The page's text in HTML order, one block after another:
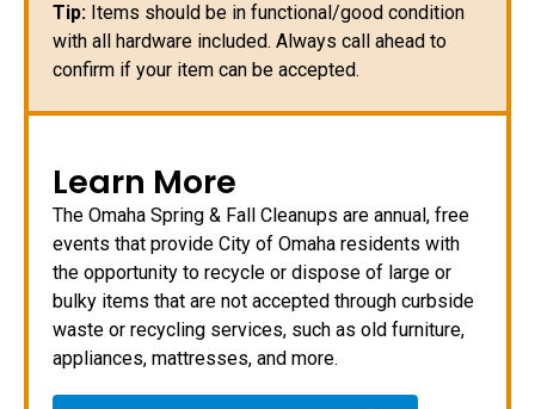
Tip: Items should be in functional/good condition
with all hardware included. Always call ahead to
confirm if your item can be accepted.
Learn More
The Omaha Spring & Fall Cleanups are annual, free
events that provide City of Omaha residents with
the opportunity to recycle or dispose of large or
bulky items that are not accepted through curbside
waste or recycling services, such as old furniture,
appliances, mattresses, and more.